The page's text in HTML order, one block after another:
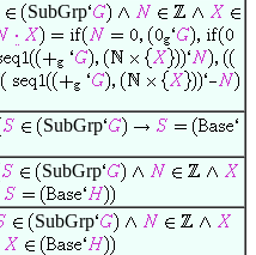
SubGrp
SubGrp
SubGrp
SubGrp